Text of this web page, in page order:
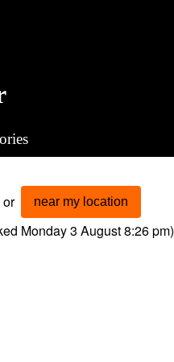
or near my location
Monday 3 August 8:26 pm)